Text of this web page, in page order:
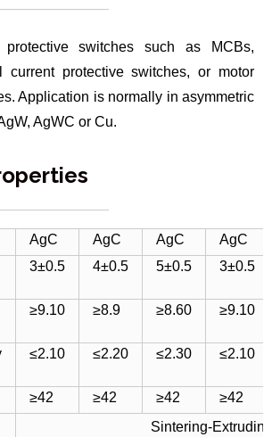
switches such as MCBs,
current protective switches, or motor
Application is normally in asymmetric
AgWC or Cu.
AgC AgC AgC
AgC
3±0.5 4±0.5 5±0.5 3±0.5
≥9.10 ≥8.9 ≥8.60 ≥9.10
≤2.10 ≤2.20 ≤2.30 ≤2.10
≥42 ≥42 ≥42
≥42
Sintering-Extruding